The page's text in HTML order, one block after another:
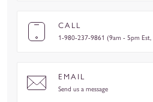
CALL
1-980-237-9861 (9am - 5pm Est,
EMAIL
Send us a message